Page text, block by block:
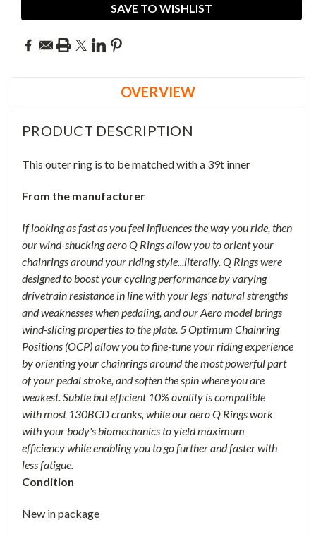
SAVE TO WISHLIST
OVERVIEW
PRODUCT DESCRIPTION
This outer ring is to be matched with a 39t inner
From the manufacturer
If looking as fast as you feel influences the way you ride, then
our wind-shucking aero Q Rings allow you to orient your
chainrings around your riding style...literally. Q Rings were
designed to boost your cycling performance by varying
drivetrain resistance in line with your legs' natural strengths
and weaknesses when pedaling, and our Aero model brings
wind-slicing properties to the plate. 5 Optimum Chainring
Positions (OCP) allow you to fine-tune your riding experience
by orienting your chainrings around the most powerful part
of your pedal stroke, and soften the spin where you are
weakest. Subtle but efficient 10% ovality is compatible
with most 130BCD cranks, while our aero Q Rings work
with your body's biomechanics to yield maximum
efficiency while enabling you to go further and faster with
less fatigue.
Condition
New in package